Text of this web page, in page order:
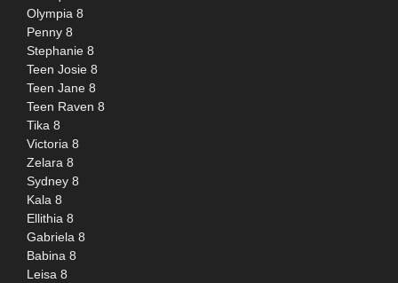
Olympia 8
Penny 8
Stephanie 8
Teen Josie 8
Teen Jane 8
Teen Raven 8
Tika 8
Victoria 8
Zelara 8
Sydney 8
Kala 8
Ellithia 8
Gabriela 8
Babina 8
Leisa 8